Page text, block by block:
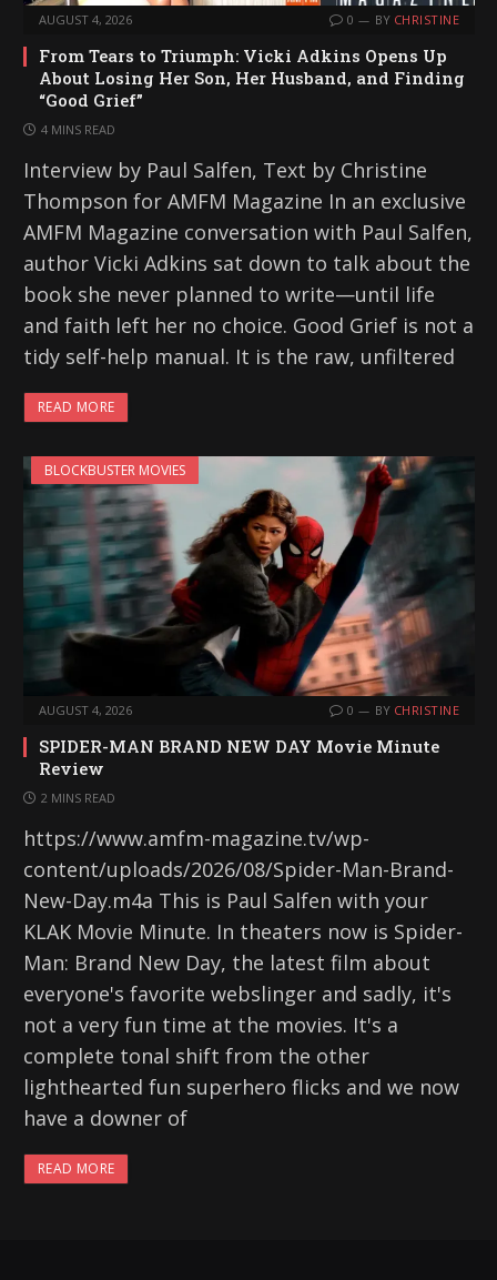
AUGUST 4, 2026 0 BY CHRISTINE
From Tears to Triumph: Vicki Adkins Opens Up
About Losing Her Son, Her Husband, and Finding
“Good Grief”
4 MINS READ
Interview by Paul Salfen, Text by Christine
Thompson for AMFM Magazine In an exclusive
AMFM Magazine conversation with Paul Salfen,
author Vicki Adkins sat down to talk about the
book she never planned to write—until life
and faith left her no choice. Good Grief is not a
tidy self-help manual. It is the raw, unfiltered
READ MORE
BLOCKBUSTER MOVIES
AUGUST 4, 2026 0 BY CHRISTINE
SPIDER-MAN BRAND NEW DAY Movie Minute
Review
2 MINS READ
https://www.amfm-magazine.tv/wp-
content/uploads/2026/08/Spider-Man-Brand-
New-Day.m4a This is Paul Salfen with your
KLAK Movie Minute. In theaters now is Spider-
Man: Brand New Day, the latest film about
everyone's favorite webslinger and sadly, it's
not a very fun time at the movies. It's a
complete tonal shift from the other
lighthearted fun superhero flicks and we now
have a downer of
READ MORE